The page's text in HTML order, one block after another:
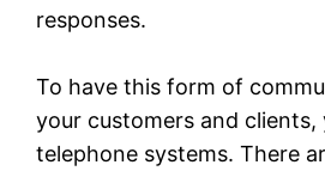
responses.
To have this form of
your customers and clients,
telephone systems. There